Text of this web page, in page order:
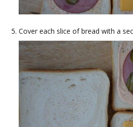
Cover each slice of bread with a